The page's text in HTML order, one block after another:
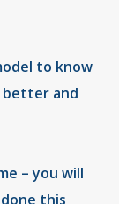
to know
better and
– you will
this